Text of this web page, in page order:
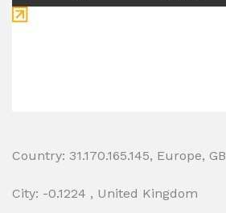
Country: 31.170.165.145, Europe, GB
City: -0.1224 , United Kingdom